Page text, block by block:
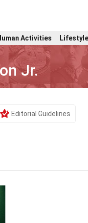
Activities Lifestyle
Jr.
Editorial Guidelines